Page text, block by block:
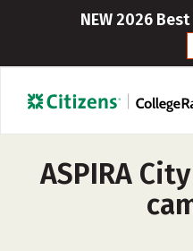
NEW 2026
ASPIRA